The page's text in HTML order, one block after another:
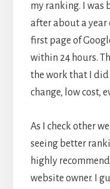
my ranking. I was
after about a year
first page of
within 24 hours.
the work that I did
change, low cost,
As I check other
seeing better
highly
website owner. I